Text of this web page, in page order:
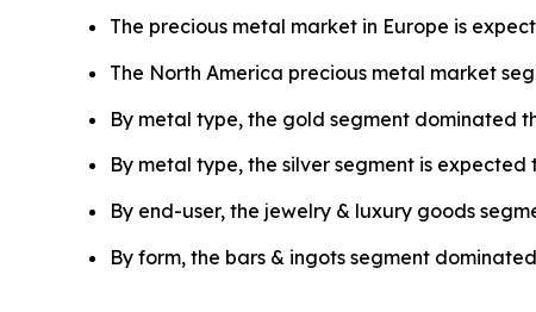
The precious metal market in Europe is
The North America precious metal market
By metal type, the gold segment dominated
By metal type, the silver segment is expected
By end-user, the jewelry & luxury goods
By form, the bars & ingots segment